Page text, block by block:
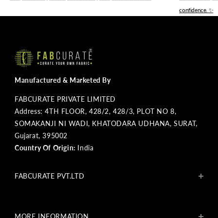
confidence. ✨
Manufactured & Marketed By
FABCURATE PRIVATE LIMITED
Address: 4TH FLOOR, 428/2, 428/3, PLOT NO 8,
SOMAKANJI NI WADI, KHATODARA UDHANA, SURAT,
Gujarat, 395002
Country Of Origin: India
FABCURATE PVT.LTD
MORE INFORMATION